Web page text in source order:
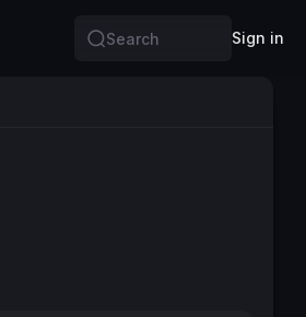
Search
Sign in